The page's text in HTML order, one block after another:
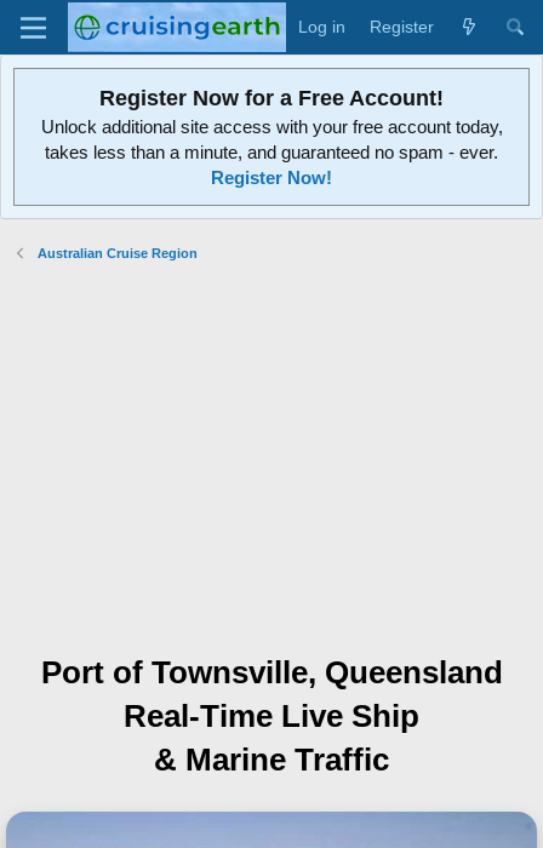
Log in Register
Register Now for a Free Account!
Unlock additional site access with your free account today,
takes less than a minute, and guaranteed no spam - ever.
Register Now!
Australian Cruise Region
Port of Townsville, Queensland
Real-Time Live Ship
& Marine Traffic